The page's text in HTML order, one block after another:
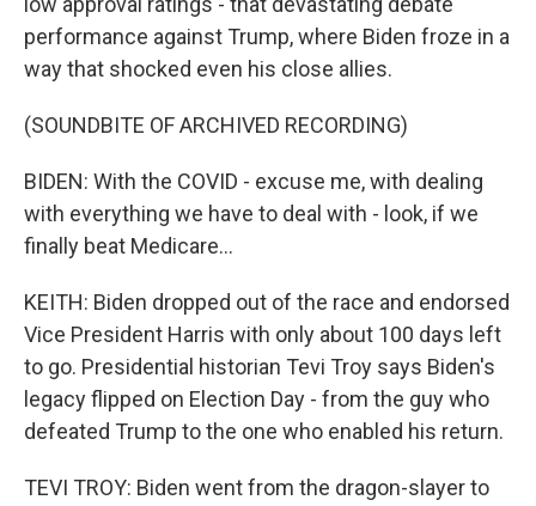
performance against Trump, where Biden froze in a
way that shocked even his close allies.
(SOUNDBITE OF ARCHIVED RECORDING)
BIDEN: With the COVID - excuse me, with dealing
with everything we have to deal with - look, if we
finally beat Medicare...
KEITH: Biden dropped out of the race and endorsed
Vice President Harris with only about 100 days left
to go. Presidential historian Tevi Troy says Biden's
legacy flipped on Election Day - from the guy who
defeated Trump to the one who enabled his return.
TEVI TROY: Biden went from the dragon-slayer to